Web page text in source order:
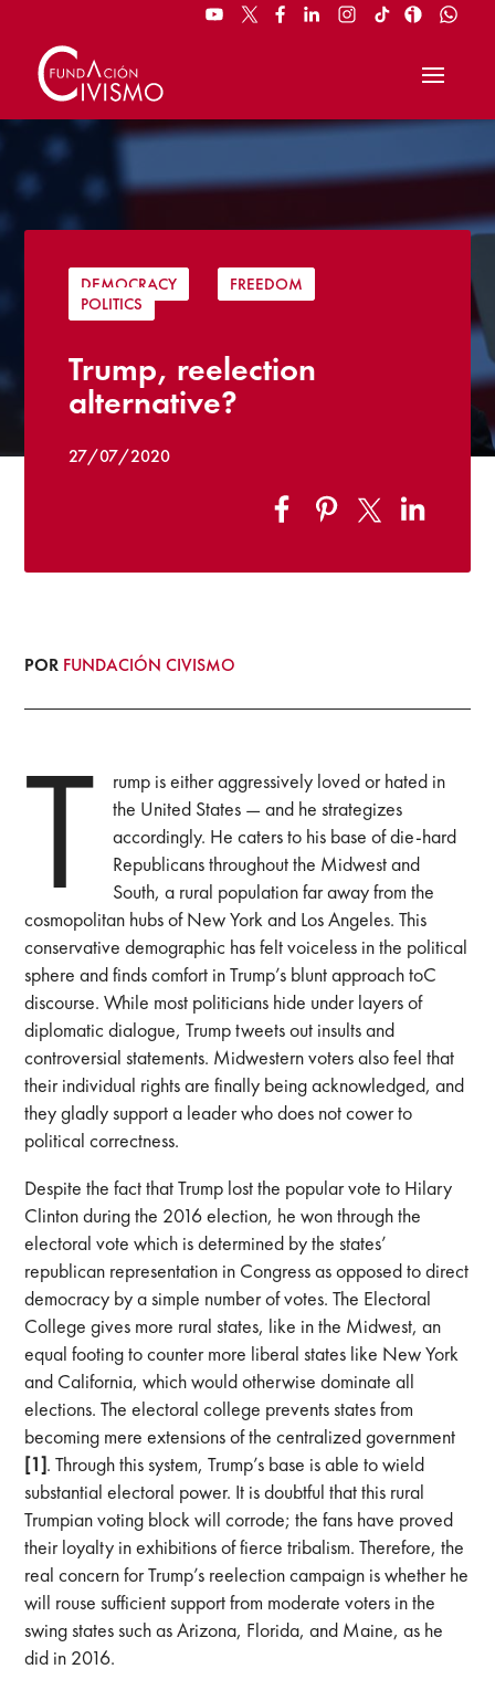
DEMOCRACY FREEDOM
POLITICS
Trump, reelection
alternative?
27/07/2020
POR FUNDACIÓN CIVISMO
T
rump is either aggressively loved or hated in
the United States — and he strategizes
accordingly. He caters to his base of die-hard
Republicans throughout the Midwest and
South, a rural population far away from the
cosmopolitan hubs of New York and Los Angeles. This
conservative demographic has felt voiceless in the political
sphere and finds comfort in Trump’s blunt approach toC
discourse. While most politicians hide under layers of
diplomatic dialogue, Trump tweets out insults and
controversial statements. Midwestern voters also feel that
their individual rights are finally being acknowledged, and
they gladly support a leader who does not cower to
political correctness.
Despite the fact that Trump lost the popular vote to Hilary
Clinton during the 2016 election, he won through the
electoral vote which is determined by the states’
republican representation in Congress as opposed to direct
democracy by a simple number of votes. The Electoral
College gives more rural states, like in the Midwest, an
equal footing to counter more liberal states like New York
and California, which would otherwise dominate all
elections. The electoral college prevents states from
becoming mere extensions of the centralized government
[1]. Through this system, Trump’s base is able to wield
substantial electoral power. It is doubtful that this rural
Trumpian voting block will corrode; the fans have proved
their loyalty in exhibitions of fierce tribalism. Therefore, the
real concern for Trump’s reelection campaign is whether he
will rouse sufficient support from moderate voters in the
swing states such as Arizona, Florida, and Maine, as he
did in 2016.